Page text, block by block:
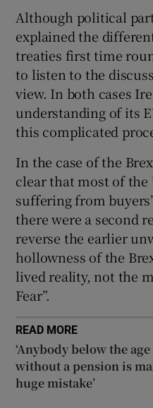
Although political
explained the
treaties first time
to listen to the
view. In both cases
understanding of its
this complicated
In the case of the
clear that most of the
suffering from
there were a second
reverse the earlier
hollowness of the
lived reality, not the
Fear”.
READ MORE
‘Anybody below the age
without a pension is
huge mistake’